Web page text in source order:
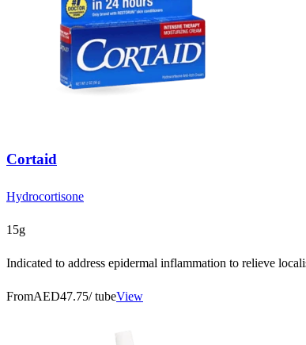
Cortaid
Hydrocortisone
15g
Indicated to address epidermal inflammation to relieve
FromAED47.75/ tubeView